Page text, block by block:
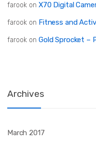
farook on X70 Digital
farook on Fitness and
farook on Gold Sprocket –
Archives
March 2017